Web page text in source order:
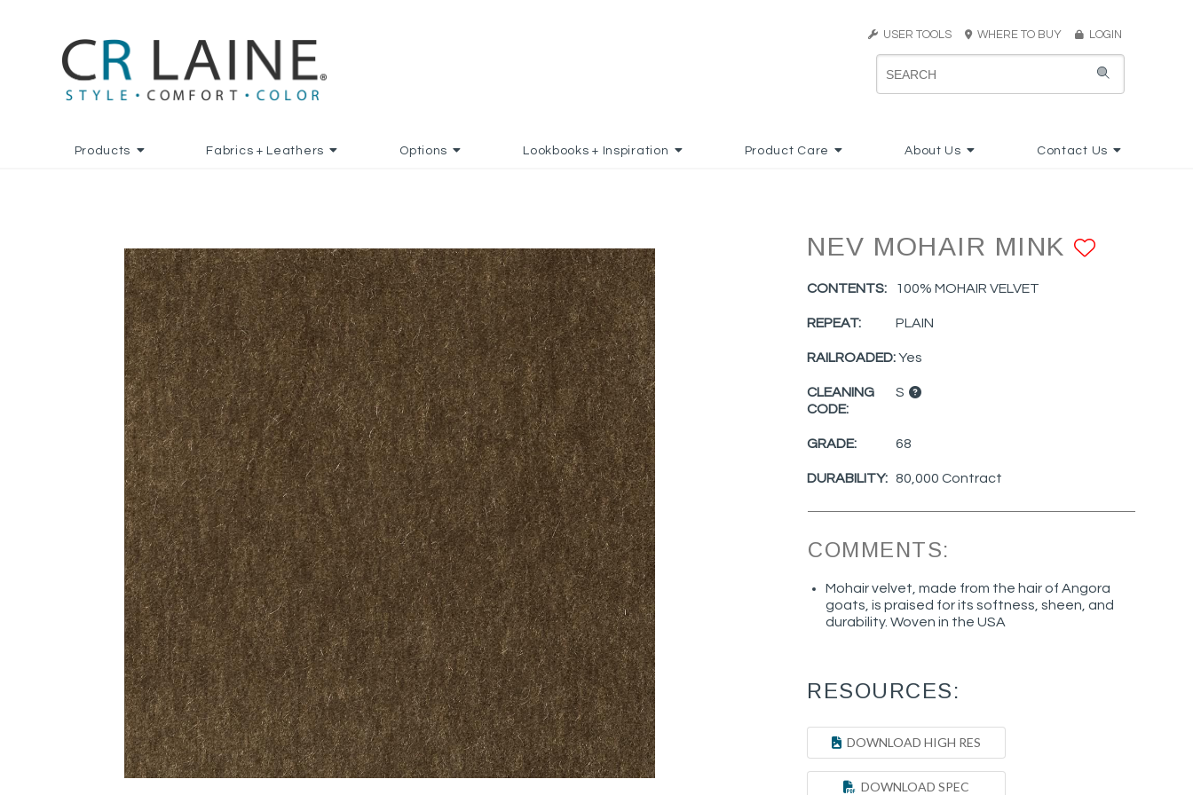
USER TOOLS WHERE TO BUY LOGIN
Products Fabrics + Leathers Options Lookbooks + Inspiration Product Care About Us Contact Us
NEV MOHAIR MINK
CONTENTS: 100% MOHAIR VELVET
REPEAT: PLAIN
RAILROADED:Yes
CLEANING
CODE:
S
GRADE: 68
DURABILITY: 80,000 Contract
COMMENTS:
Mohair velvet, made from the hair of Angora
goats, is praised for its softness, sheen, and
durability. Woven in the USA
RESOURCES:
DOWNLOAD HIGH RES
DOWNLOAD SPEC